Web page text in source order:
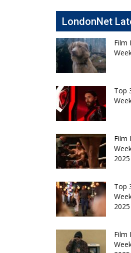
LondonNet
Film
Top
Film
2025
Top
2025
Film